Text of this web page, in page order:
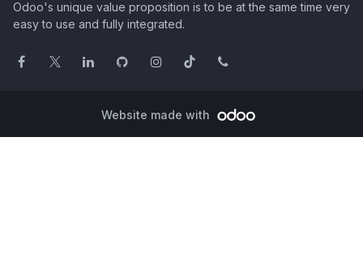
Odoo's unique value proposition is to be at the same time very
easy to use and fully integrated.
Website made with